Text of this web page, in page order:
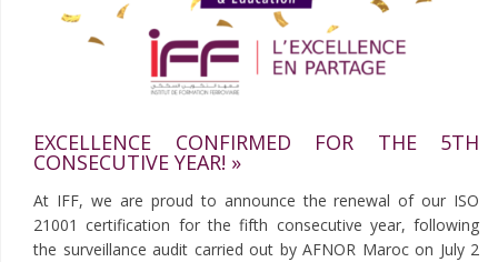
EXCELLENCE CONFIRMED FOR THE 5TH
CONSECUTIVE YEAR! »
At IFF, we are proud to announce the renewal of our ISO
21001 certification for the fifth consecutive year, following
the surveillance audit carried out by AFNOR Maroc on July 2